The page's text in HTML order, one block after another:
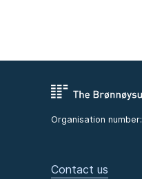
Organisation number:
Contact us